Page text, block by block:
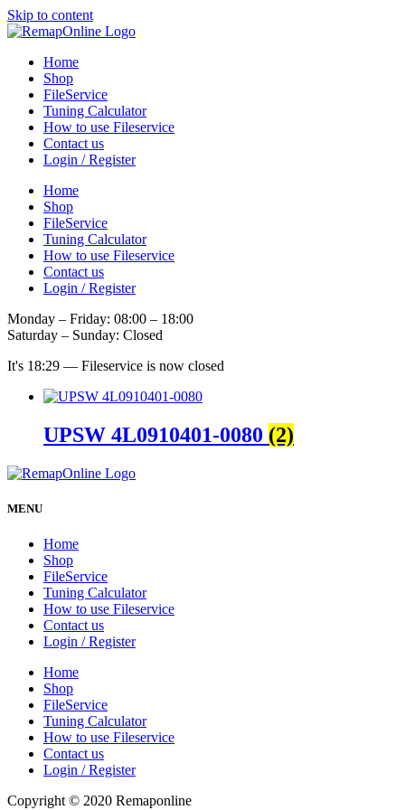
Skip to content
Home
Shop
FileService
Tuning Calculator
How to use Fileservice
Contact us
Login / Register
Home
Shop
FileService
Tuning Calculator
How to use Fileservice
Contact us
Login / Register
Monday – Friday: 08:00 – 18:00
Saturday – Sunday: Closed
It's 18:29 — Fileservice is now closed
UPSW 4L0910401-0080 (2)
MENU
Home
Shop
FileService
Tuning Calculator
How to use Fileservice
Contact us
Login / Register
Home
Shop
FileService
Tuning Calculator
How to use Fileservice
Contact us
Login / Register
Copyright © 2020 Remaponline